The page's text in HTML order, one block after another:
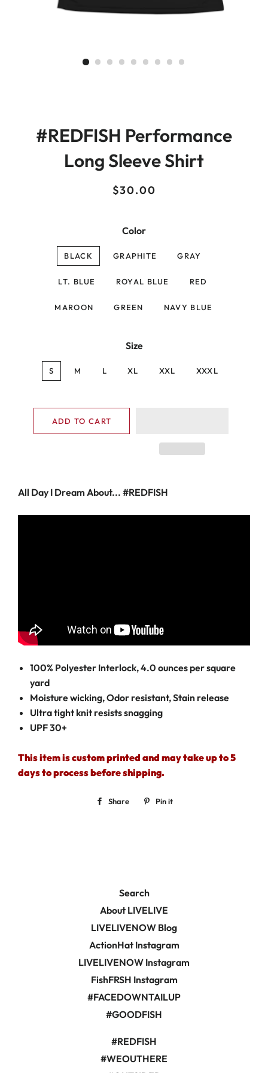
#REDFISH Performance
Long Sleeve Shirt
Regular
Sale
$30.00
Color
BLACK GRAPHITE GRAY
LT. BLUE ROYAL BLUE RED
MAROON GREEN NAVY BLUE
Size
S M L XL XXL XXXL
ADD TO CART
All Day I Dream About... #REDFISH
100% Polyester Interlock, 4.0 ounces per square
yard
Moisture wicking, Odor resistant, Stain release
Ultra tight knit resists snagging
UPF 30+
This item is custom printed and may take up to 5
days to process before shipping.
Share
Share Pin it
Search
About LIVELIVE
LIVELIVENOW Blog
ActionHat Instagram
LIVELIVENOW Instagram
FishFRSH Instagram
#FACEDOWNTAILUP
#GOODFISH
#REDFISH
#WEOUTHERE